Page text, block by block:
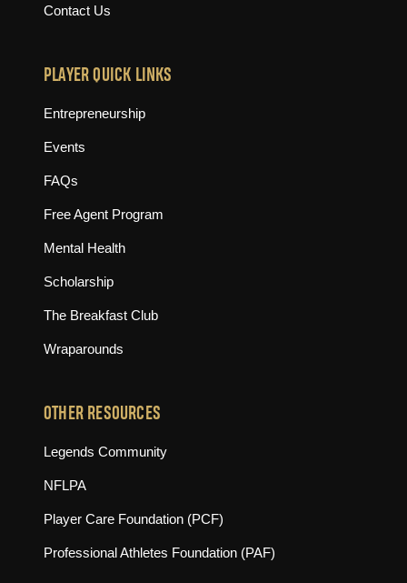
Contact Us
PLAYER QUICK LINKS
Entrepreneurship
Events
FAQs
Free Agent Program
Mental Health
Scholarship
The Breakfast Club
Wraparounds
OTHER RESOURCES
Legends Community(opens in new tab)
NFLPA
Player Care Foundation (PCF)
Professional Athletes Foundation (PAF)